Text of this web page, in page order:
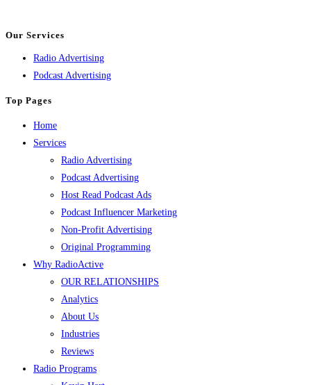
Our Services
Radio Advertising
Podcast Advertising
Top Pages
Home
Services
Radio Advertising
Podcast Advertising
Host Read Podcast Ads
Podcast Influencer Marketing
Non-Profit Advertising
Original Programming
Why RadioActive
OUR RELATIONSHIPS
Analytics
About Us
Industries
Reviews
Radio Programs